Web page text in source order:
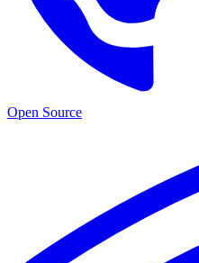
Open Source